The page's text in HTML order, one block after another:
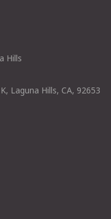
Hills
Laguna Hills, CA, 92653